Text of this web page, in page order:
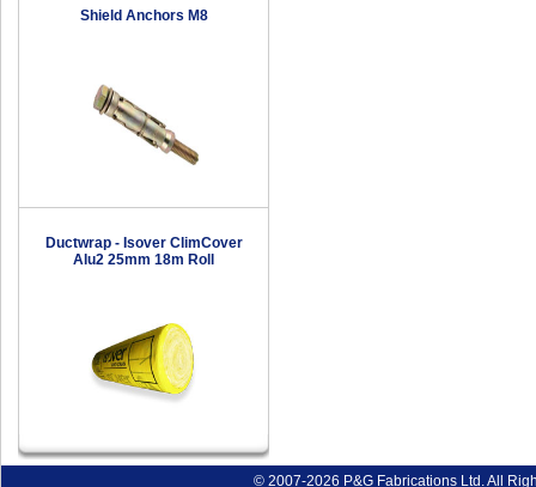
Shield Anchors M8
Ductwrap - Isover ClimCover
Alu2 25mm 18m Roll
© 2007-2026 P&G Fabrications Ltd. All